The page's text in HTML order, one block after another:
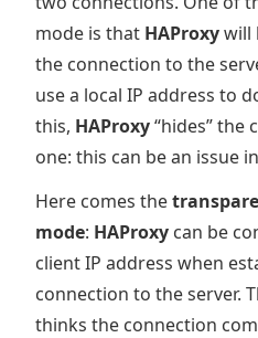
mode is that HAProxywill
the connection to the
use a local IP address to
this, HAProxy“hides” the
one: this can be an issue
Here comes the
mode: HAProxy can be
client IP address when
connection to the server.
thinks the connection